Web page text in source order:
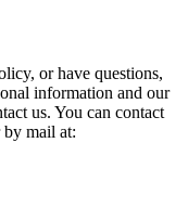
or have questions,
information and our
us. You can contact
by mail at: